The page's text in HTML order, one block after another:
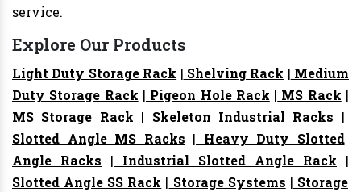
service.
Explore Our Products
Light Duty Storage Rack | Shelving Rack | Medium
Duty Storage Rack | Pigeon Hole Rack | MS Rack |
MS Storage Rack | Skeleton Industrial Racks |
Slotted Angle MS Racks | Heavy Duty Slotted
Angle Racks | Industrial Slotted Angle Rack |
Slotted Angle SS Rack | Storage Systems | Storage